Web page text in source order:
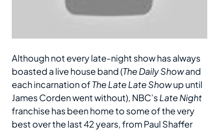
Although not every late-night show has always
boasted a live house band (The Daily Showand
each incarnation ofThe Late Late Showup until
James Corden went without), NBC’sLate Night
franchise has been home to some of the very
best over the last 42 years, from Paul Shaffer